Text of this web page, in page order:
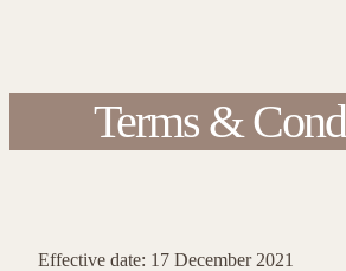
Terms &
Effective date: 17 December 2021